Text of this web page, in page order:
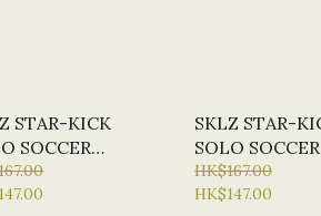
STAR-KICK
SOCCER
VOLT
SKLZ STAR-
SOLO SOCCER
TRAINER,
#Z12693
HK$167.00
HK$147.00